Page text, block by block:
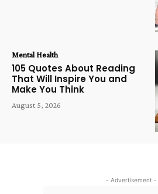
Mental Health
105 Quotes About Reading
That Will Inspire You and
Make You Think
August 5, 2026
- Advertisement -